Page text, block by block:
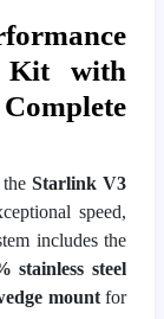
Kit with
Starlink V3
speed,
includes the
stainless steel
mountfor